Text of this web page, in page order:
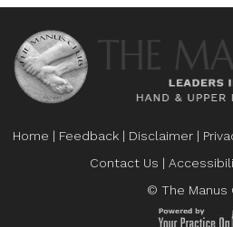
Home | Feedback | Disclaimer |
Contact Us |
© The Manus